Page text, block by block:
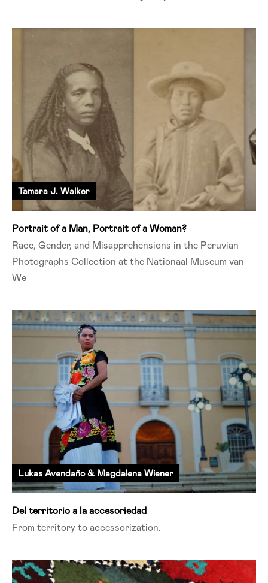
Tamara J. Walker
Portrait of a Man, Portrait of a Woman?
Race, Gender, and Misapprehensions in the Peruvian
Photographs Collection at the Nationaal Museum van
We
Lukas Avendaño & Magdalena Wiener
Del territorio a la accesoriedad
From territory toaccessorization.